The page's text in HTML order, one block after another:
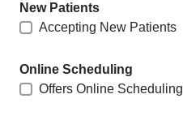
New Patients
Accepting New Patients
Online Scheduling
Offers Online Scheduling